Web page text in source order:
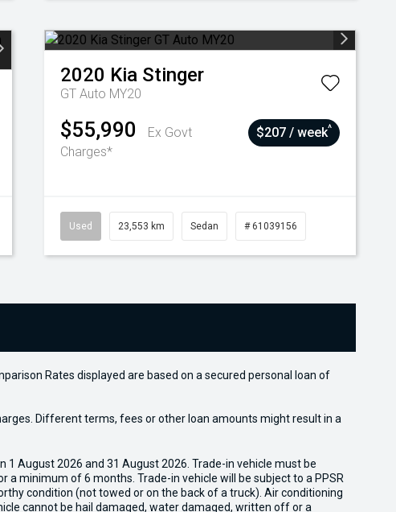
2020 Kia Stinger
GT Auto MY20
$55,990
Ex Govt
Charges*
$207 / week^
Used 23,553 km Sedan # 61039156
Rates displayed are based on a secured personal loan of
Different terms, fees or other loan amounts might result in a
August 2026 and 31 August 2026. Trade-in vehicle must be
minimum of 6 months. Trade-in vehicle will be subject to a PPSR
condition (not towed or on the back of a truck). Air conditioning
cannot be hail damaged, water damaged, written off or a